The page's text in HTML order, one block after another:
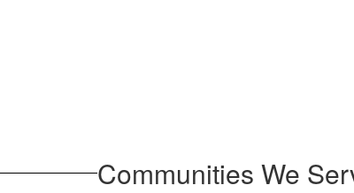
Communities We